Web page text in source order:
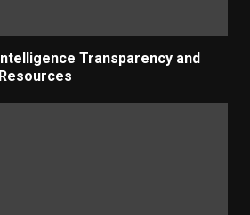
Transparency and